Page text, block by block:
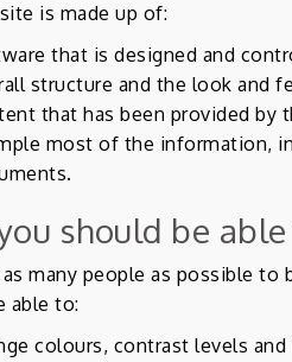
is made up of:
that is designed and
structure and the look and
that has been provided by
most of the information,
should be
many people as possible to
able to:
colours, contrast levels